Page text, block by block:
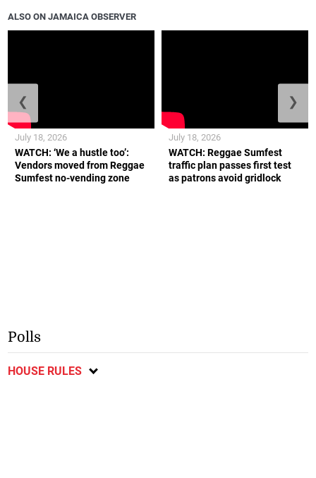
ALSO ON JAMAICA OBSERVER
WATCH: ‘We a hustle too’:
Vendors moved from Reggae
Sumfest no-vending zone
July 18, 2026
WATCH: Reggae Sumfest
traffic plan passes first test
as patrons avoid gridlock
July 18, 2026
❮ ❯
Polls
HOUSE RULES